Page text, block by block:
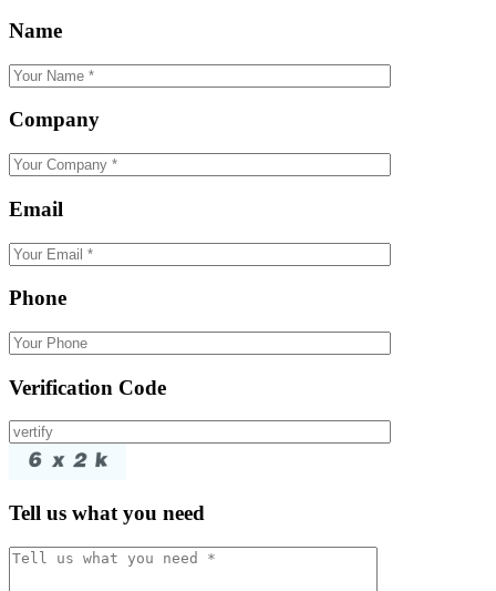
Name
Company
Email
Phone
Verification Code
Tell us what you need